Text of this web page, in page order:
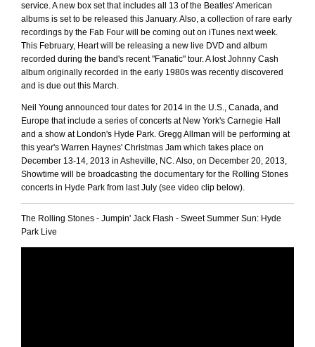
service. A new box set that includes all 13 of the Beatles' American
albums is set to be released this January. Also, a collection of rare early
recordings by the Fab Four will be coming out on iTunes next week.
This February, Heart will be releasing a new live DVD and album
recorded during the band's recent "Fanatic" tour. A lost Johnny Cash
album originally recorded in the early 1980s was recently discovered
and is due out this March.
Neil Young announced tour dates for 2014 in the U.S., Canada, and
Europe that include a series of concerts at New York's Carnegie Hall
and a show at London's Hyde Park. Gregg Allman will be performing at
this year's Warren Haynes' Christmas Jam which takes place on
December 13-14, 2013 in Asheville, NC. Also, on December 20, 2013,
Showtime will be broadcasting the documentary for the Rolling Stones
concerts in Hyde Park from last July (see video clip below).
The Rolling Stones - Jumpin' Jack Flash - Sweet Summer Sun: Hyde
Park Live